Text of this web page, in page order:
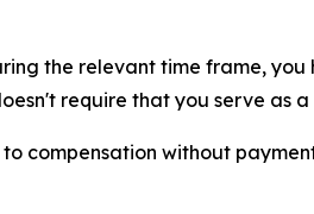
the relevant time frame, you
require that you serve as
compensation without